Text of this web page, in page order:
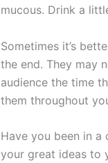
mucous. Drink a
Sometimes it’s
the end. They may
audience the time
them throughout
Have you been in
your great ideas to